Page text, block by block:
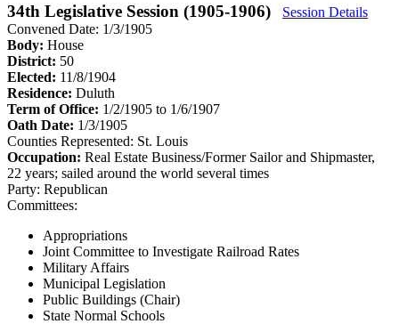
34th Legislative Session (1905-1906)
Session Details
Convened Date: 1/3/1905
Body: House
District: 50
Elected: 11/8/1904
Residence: Duluth
Term of Office: 1/2/1905 to 1/6/1907
Oath Date: 1/3/1905
Counties Represented: St. Louis
Occupation: Real Estate Business/Former Sailor and Shipmaster,
22 years; sailed around the world several times
Party: Republican
Committees:
Appropriations
Joint Committee to Investigate Railroad Rates
Military Affairs
Municipal Legislation
Public Buildings (Chair)
State Normal Schools